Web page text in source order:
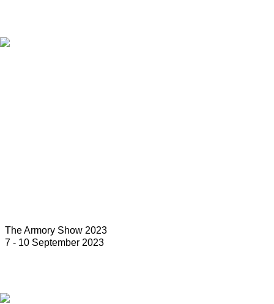
The Armory Show 2023
7 - 10 September 2023